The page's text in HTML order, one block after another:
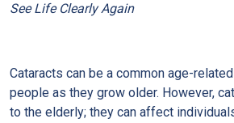
See Life Clearly Again
Cataracts can be a common age-
people as they grow older. However,
to the elderly; they can affect